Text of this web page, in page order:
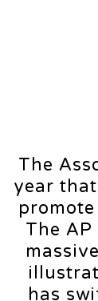
The
year
The
has